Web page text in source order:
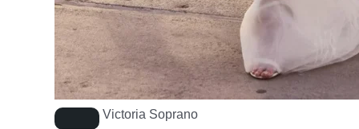
Victoria Soprano